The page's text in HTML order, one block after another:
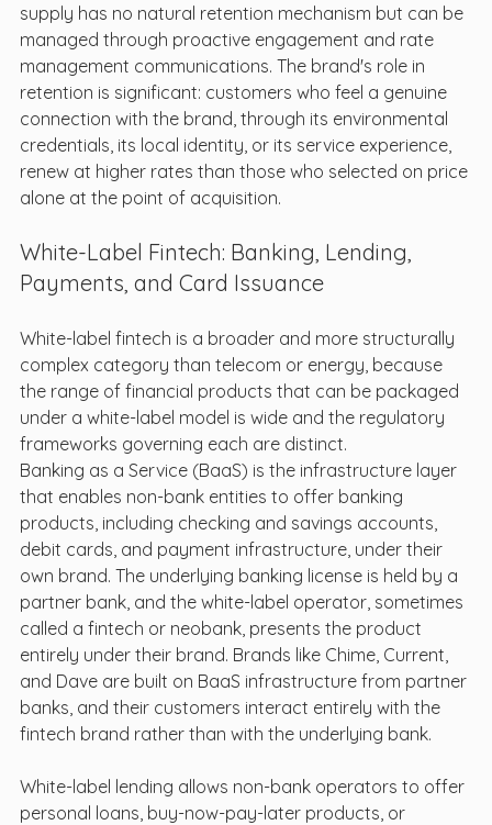
supply has no natural retention mechanism but can be
managed through proactive engagement and rate
management communications. The brand's role in
retention is significant: customers who feel a genuine
connection with the brand, through its environmental
credentials, its local identity, or its service experience,
renew at higher rates than those who selected on price
alone at the point of acquisition.
White-Label Fintech: Banking, Lending,
Payments, and Card Issuance
White-label fintech is a broader and more structurally
complex category than telecom or energy, because
the range of financial products that can be packaged
under a white-label model is wide and the regulatory
frameworks governing each are distinct.
Banking as a Service (BaaS) is the infrastructure layer
that enables non-bank entities to offer banking
products, including checking and savings accounts,
debit cards, and payment infrastructure, under their
own brand. The underlying banking license is held by a
partner bank, and the white-label operator, sometimes
called a fintech or neobank, presents the product
entirely under their brand. Brands like Chime, Current,
and Dave are built on BaaS infrastructure from partner
banks, and their customers interact entirely with the
fintech brand rather than with the underlying bank.
White-label lending allows non-bank operators to offer
personal loans, buy-now-pay-later products, or